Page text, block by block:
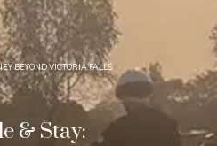
& Stay:
BEYOND VICTORIA FALLS